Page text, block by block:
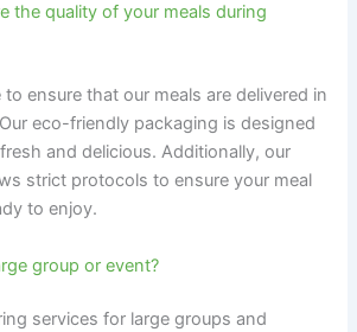
the quality of your meals during
to ensure that our meals are delivered in
eco-friendly packaging is designed
and delicious. Additionally, our
strict protocols to ensure your meal
to enjoy.
group or event?
services for large groups and